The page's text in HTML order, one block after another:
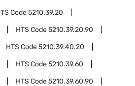
Code5210.39.20
HTS Code5210.39.20.90
HTS Code5210.39.40.20
HTS Code5210.39.60
HTS Code5210.39.60.90